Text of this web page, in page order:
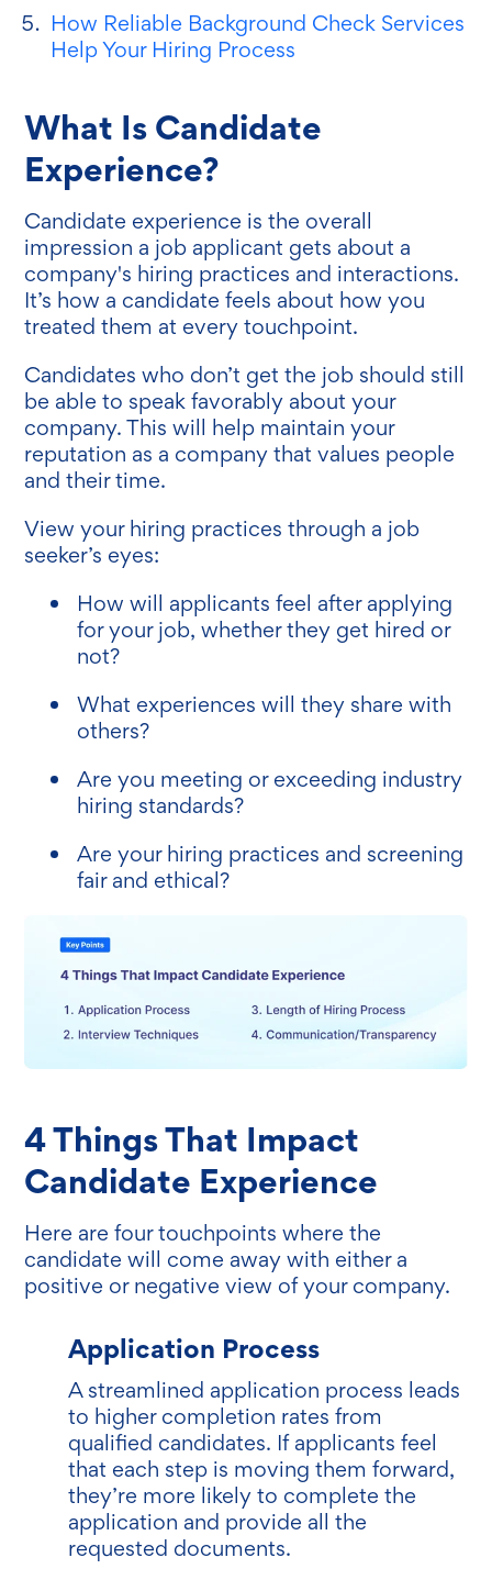
How Reliable Background Check Services
Help Your Hiring Process
What Is Candidate
Experience?
Candidate experience is the overall
impression a job applicant gets about a
company's hiring practices and interactions.
It’s how a candidate feels about how you
treated them at every touchpoint.
Candidates who don’t get the job should still
be able to speak favorably about your
company. This will help maintain your
reputation as a company that values people
and their time.
View your hiring practices through a job
seeker’s eyes:
How will applicants feel after applying
for your job, whether they get hired or
not?
What experiences will they share with
others?
Are you meeting or exceeding industry
hiring standards?
Are your hiring practices and screening
fair and ethical?
4 Things That Impact
Candidate Experience
Here are four touchpoints where the
candidate will come away with either a
positive or negative view of your company.
Application Process
A streamlined application process leads
to higher completion rates from
qualified candidates. If applicants feel
that each step is moving them forward,
they’re more likely to complete the
application and provide all the
requested documents.